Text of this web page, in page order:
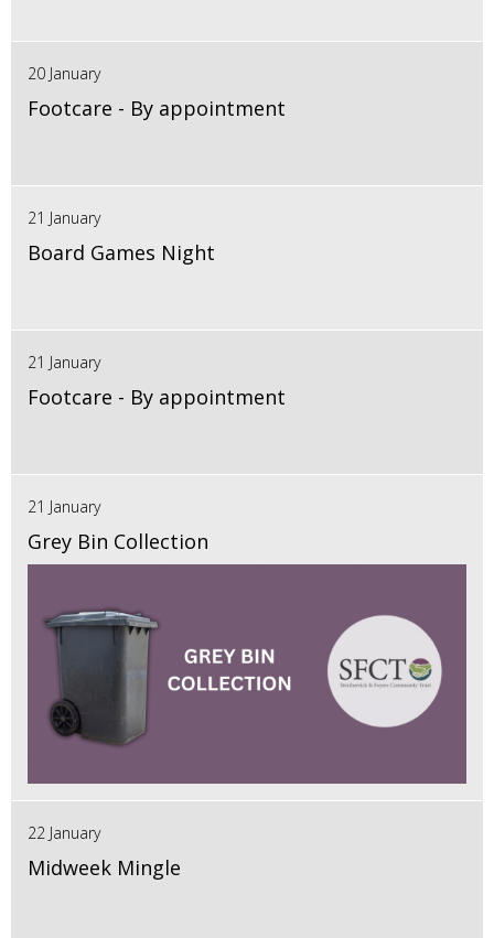
20 January
Footcare - By appointment
21 January
Board Games Night
21 January
Footcare - By appointment
21 January
Grey Bin Collection
22 January
Midweek Mingle